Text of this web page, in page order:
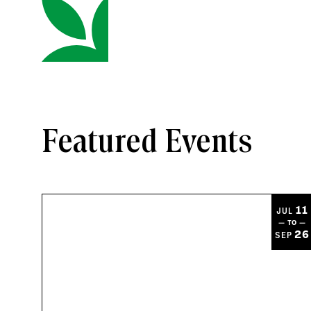
Featured Events
JUL 11
— TO —
SEP26